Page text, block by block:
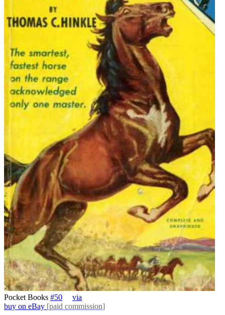
Pocket Books #50
via
buy on eBay [paid commission]